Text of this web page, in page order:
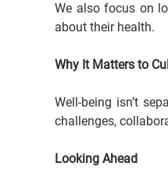
We also focus on
about their health.
Why It Matters to
Well-being isn’t
challenges,
Looking Ahead